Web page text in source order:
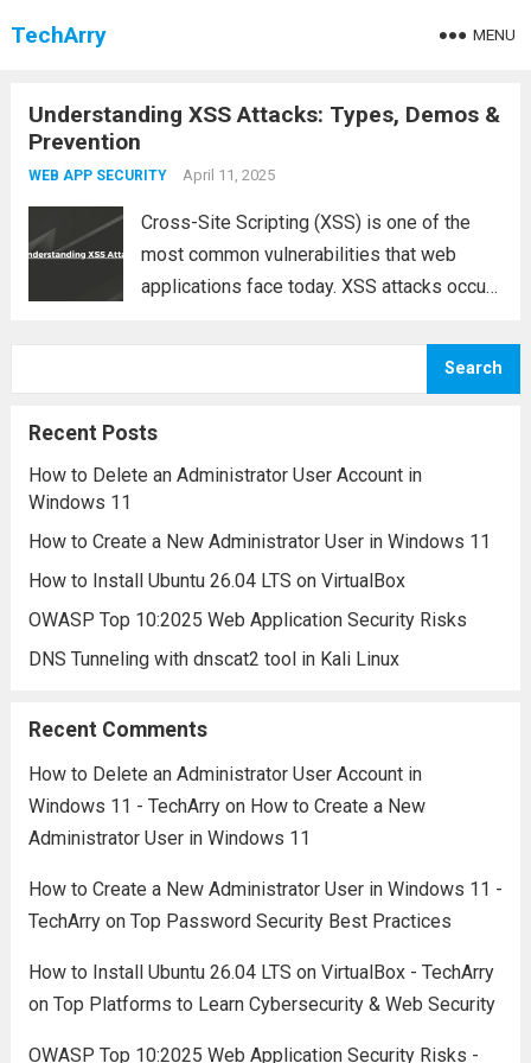
TechArry MENU
Understanding XSS Attacks: Types, Demos &
Prevention
WEB APP SECURITY April 11, 2025
Cross-Site Scripting (XSS) is one of the
most common vulnerabilities that web
applications face today. XSS attacks occur
into web pages viewed by others, which
Search
Recent Posts
How to Delete an Administrator User Account in
Windows 11
How to Create a New Administrator User in Windows 11
How to Install Ubuntu 26.04 LTS on VirtualBox
OWASP Top 10:2025 Web Application Security Risks
DNS Tunneling with dnscat2 tool in Kali Linux
Recent Comments
How to Delete an Administrator User Account in
Windows 11 - TechArryon How to Create a New
Administrator User in Windows 11
How to Create a New Administrator User in Windows 11 -
TechArryon Top Password Security Best Practices
How to Install Ubuntu 26.04 LTS on VirtualBox - TechArry
on Top Platforms to Learn Cybersecurity & Web Security
OWASP Top 10:2025 Web Application Security Risks -